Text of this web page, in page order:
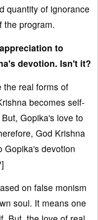
quantity of ignorance
the program.
to
devotion. Isn't it?
the real forms of
becomes self-
Gopika's love to
God Krishna
Gopika's devotion
on false monism
soul. It means one